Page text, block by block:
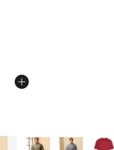
from $12.00 to
More Colors